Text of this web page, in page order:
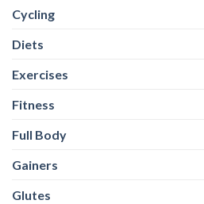
Cycling
Diets
Exercises
Fitness
Full Body
Gainers
Glutes